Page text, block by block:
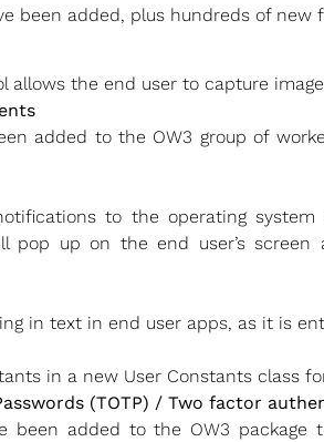
been added, plus hundreds of new
allows the end user to capture
added to the OW3 group of
to the operating
pop up on the end user’s
in text in end user apps, as it is
in a new User Constants class
(TOTP) / Two factor
been added to the OW3 package